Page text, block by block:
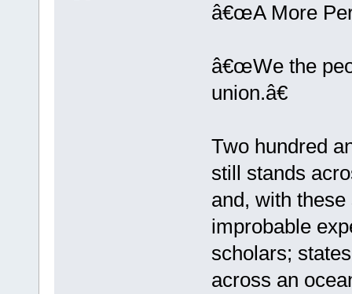
â€œA More
â€œWe the
union.â€
Two hundred
still stands
and, with
improbable
scholars;
across an